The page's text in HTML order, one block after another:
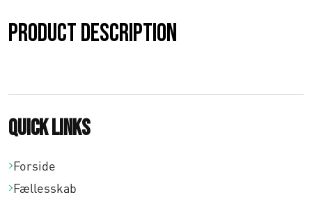
0
i
Product description
Quick links
Forside
Fællesskab